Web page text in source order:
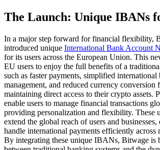
The Launch: Unique IBANs
In a major step forward for financial flexibility,
introduced unique International Bank Account
for its users across the European Union. This
EU users to enjoy the full benefits of a
such as faster payments, simplified international
management, and reduced currency
maintaining direct access to their crypto assets.
enable users to manage financial transactions
providing personalization and flexibility. These
extend the global reach of users and
handle international payments efficiently across
By integrating these unique IBANs, Bitwage is